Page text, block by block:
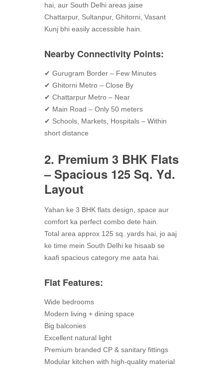
hai, aur South Delhi areas jaise
Chattarpur, Sultanpur, Ghitorni, Vasant
Kunj bhi easily accessible hain.
Nearby Connectivity Points:
✔ Gurugram Border – Few Minutes
✔ Ghitorni Metro – Close By
✔ Chattarpur Metro – Near
✔ Main Road – Only 50 meters
✔ Schools, Markets, Hospitals – Within
short distance
2. Premium 3 BHK Flats
– Spacious 125 Sq. Yd.
Layout
Yahan ke 3 BHK flats design, space aur
comfort ka perfect combo dete hain.
Total area approx 125 sq. yards hai, jo aaj
ke time mein South Delhi ke hisaab se
kaafi spacious category me aata hai.
Flat Features:
Wide bedrooms
Modern living + dining space
Big balconies
Excellent natural light
Premium branded CP & sanitary fittings
Modular kitchen with high-quality material